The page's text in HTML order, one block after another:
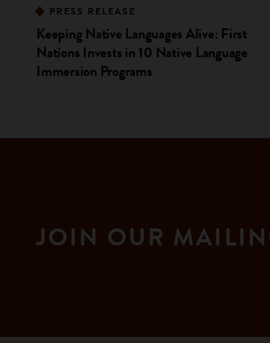
PRESS RELEASE
Keeping Native Languages Alive: First
Nations Invests in 10 Native Language
Immersion Programs
JOIN OUR